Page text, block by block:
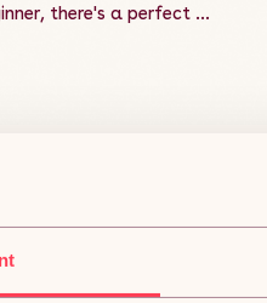
there's a perfect ...